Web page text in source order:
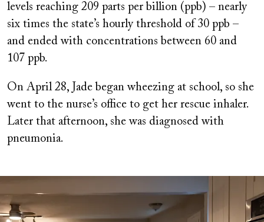
levels reaching 209 parts per billion (ppb) – nearly
six times the state’s hourly threshold of 30 ppb –
and ended with concentrations between 60 and
107 ppb.
On April 28, Jade began wheezing at school, so she
went to the nurse’s office to get her rescue inhaler.
Later that afternoon, she was diagnosed with
pneumonia.